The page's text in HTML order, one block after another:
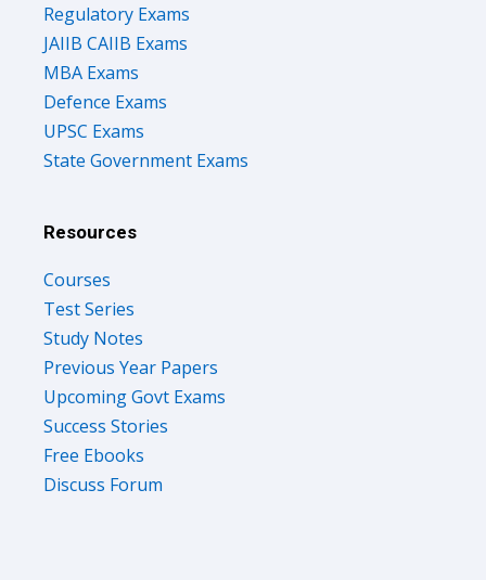
Regulatory Exams
JAIIB CAIIB Exams
MBA Exams
Defence Exams
UPSC Exams
State Government Exams
Resources
Courses
Test Series
Study Notes
Previous Year Papers
Upcoming Govt Exams
Success Stories
Free Ebooks
Discuss Forum